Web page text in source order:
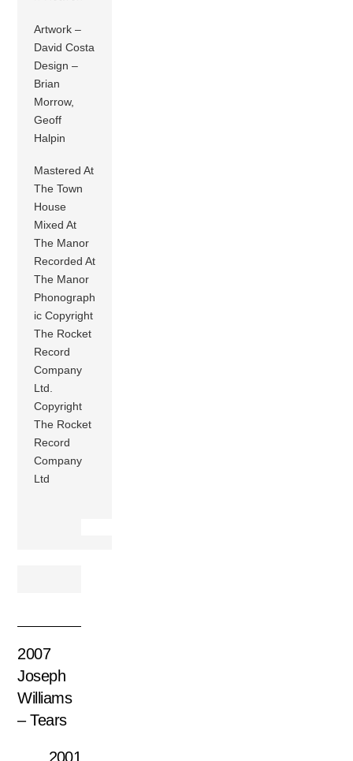
Artwork –
David Costa
Design –
Brian
Morrow,
Geoff
Halpin
Mastered At
The Town
House
Mixed At
The Manor
Recorded At
The Manor
Phonograph
ic Copyright
The Rocket
Record
Company
Ltd.
Copyright
The Rocket
Record
Company
Ltd
2007
Joseph
Williams
– Tears
2001